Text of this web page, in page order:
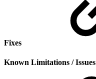
Fixes
Known Limitations / Issues